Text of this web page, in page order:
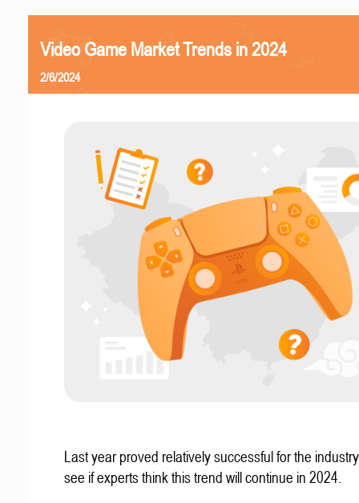
Video Game Market Trends in 2024
2/6/2024
Last year proved relatively successful for the
see if experts think this trend will continue in 2024.